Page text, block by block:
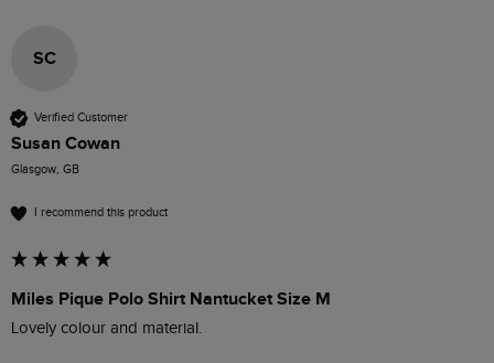
SC
Verified Customer
Susan Cowan
Glasgow, GB
I recommend this product
Miles Pique Polo Shirt Nantucket Size M
Lovely colour and material.